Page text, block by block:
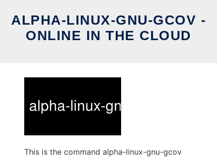
ALPHA-LINUX-GNU-GCOV -
ONLINE IN THE CLOUD
This is the command alpha-linux-gnu-gcov